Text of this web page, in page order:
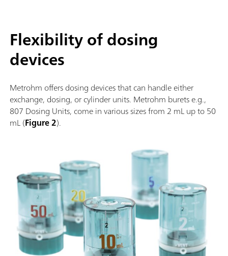
Flexibility of dosing
devices
Metrohm offers dosing devices that can handle either
exchange, dosing, or cylinder units. Metrohm burets e.g.,
807 Dosing Units, come in various sizes from 2 mL up to 50
mL (Figure 2).